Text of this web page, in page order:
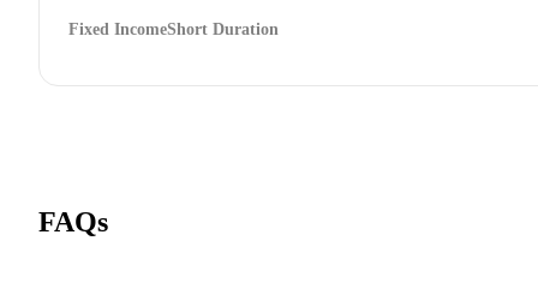
Fixed IncomeShort Duration
FAQs